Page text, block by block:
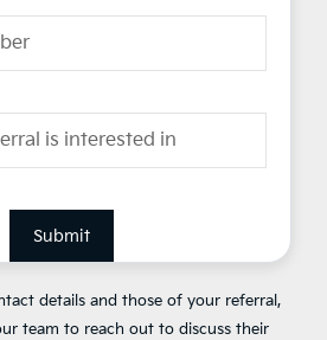
is interested in
Submit
details and those of your referral,
team to reach out to discuss their